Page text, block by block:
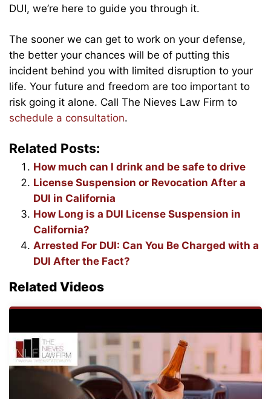
DUI, we’re here to guide you through it.
The sooner we can get to work on your defense,
the better your chances will be of putting this
incident behind you with limited disruption to your
life. Your future and freedom are too important to
risk going it alone. Call The Nieves Law Firm to
schedule a consultation.
Related Posts:
How much can I drink and be safe to drive
License Suspension or Revocation After a
DUI in California
How Long is a DUI License Suspension in
California?
Arrested For DUI: Can You Be Charged with a
DUI After the Fact?
Related Videos